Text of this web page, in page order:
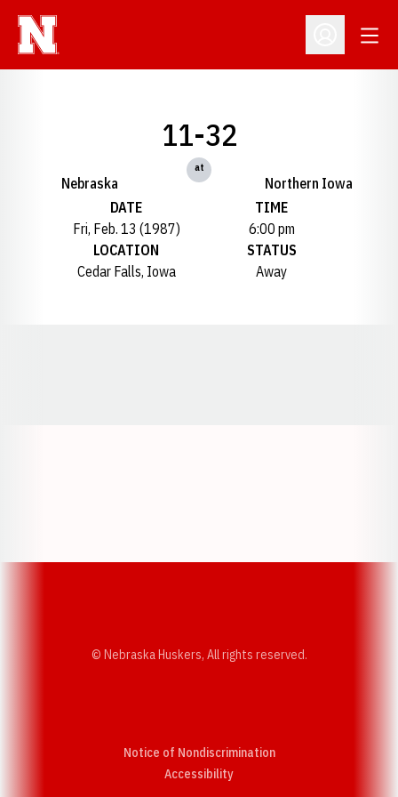
Open
Nebraska
11-32
at
Northern Iowa
DATE
Fri, Feb. 13 (1987)
TIME
6:00 pm
LOCATION
Cedar Falls, Iowa
STATUS
Away
© Nebraska Huskers, All rights reserved.
Notice of Nondiscrimination
AccessibilityOpens in a new window